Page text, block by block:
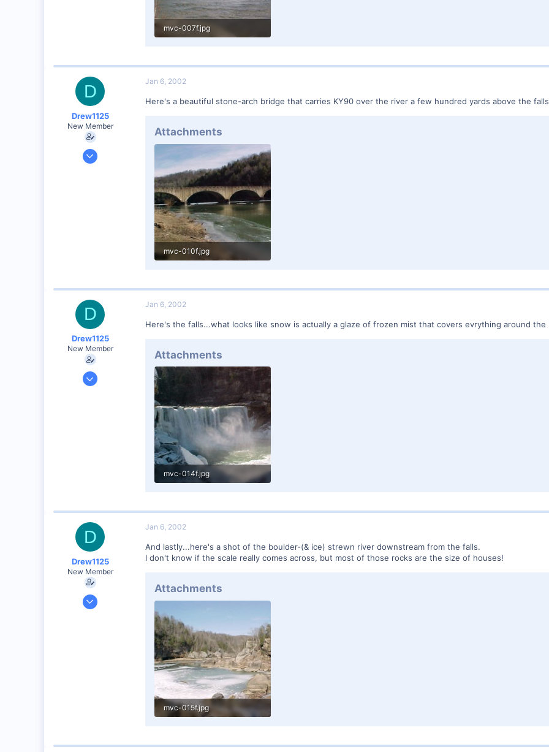
mvc-007f.jpg
D
Drew1125
New Member
Jan 28, 2001
Jan 6, 2002
Here's a beautiful stone-arch bridge that carries KY90 over the river a few hundred yards above the
Attachments
mvc-010f.jpg
D
Drew1125
New Member
Jan 28, 2001
Jan 6, 2002
Here's the falls...what looks like snow is actually a glaze of frozen mist that covers evrything around
Attachments
mvc-014f.jpg
D
Drew1125
New Member
Jan 28, 2001
Jan 6, 2002
And lastly...here's a shot of the boulder-(& ice) strewn river downstream from the falls.
I don't know if the scale really comes across, but most of those rocks are the size of houses!
Attachments
mvc-015f.jpg